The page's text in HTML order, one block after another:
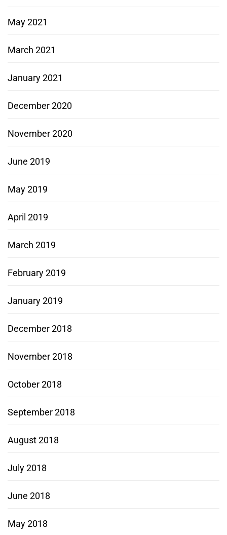
May 2021
March 2021
January 2021
December 2020
November 2020
June 2019
May 2019
April 2019
March 2019
February 2019
January 2019
December 2018
November 2018
October 2018
September 2018
August 2018
July 2018
June 2018
May 2018